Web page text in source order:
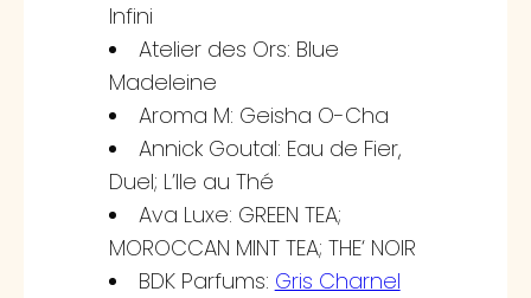
Infini
Atelier des Ors: Blue
Madeleine
Aroma M: Geisha O-Cha
Annick Goutal: Eau de Fier,
Duel; L’Ile au Thé
Ava Luxe: GREEN TEA;
MOROCCAN MINT TEA; THE‘ NOIR
BDK Parfums: Gris Charnel